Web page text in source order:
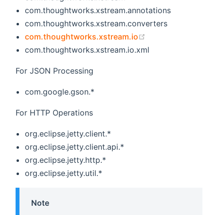
com.thoughtworks.xstream.annotations
com.thoughtworks.xstream.converters
com.thoughtworks.xstream.io
com.thoughtworks.xstream.io.xml
For JSON Processing
com.google.gson.*
For HTTP Operations
org.eclipse.jetty.client.*
org.eclipse.jetty.client.api.*
org.eclipse.jetty.http.*
org.eclipse.jetty.util.*
Note